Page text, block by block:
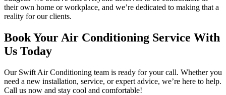
their own home or workplace, and we’re dedicated to making that a
reality for our clients.
Book Your Air Conditioning Service With
Us Today
Our Swift Air Conditioning team is ready for your call. Whether you
need a new installation, service, or expert advice, we’re here to help.
Call us now and stay cool and comfortable!